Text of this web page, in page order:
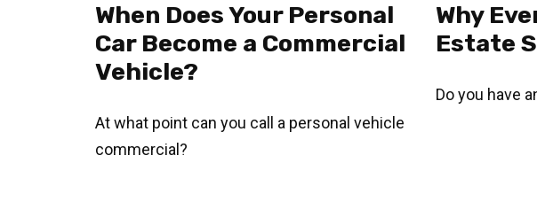
When Does Your Personal
Car Become a Commercial
Vehicle?
At what point can you call a personal vehicle
commercial?
Why
Estate
Do you have